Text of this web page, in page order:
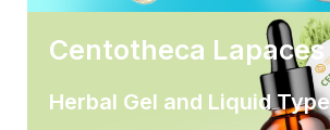
Centotheca Lapaces
Herbal Gel and Liquid Type